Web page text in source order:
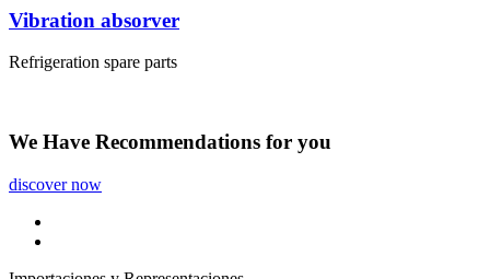
Vibration absorver
Refrigeration spare parts
We Have Recommendations for you
discover now